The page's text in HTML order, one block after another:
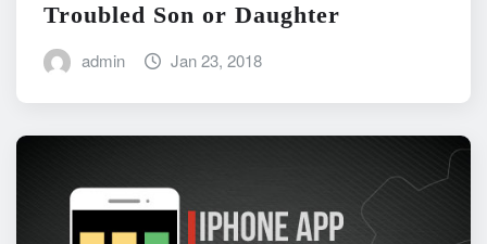
Troubled Son or Daughter
admin Jan 23, 2018